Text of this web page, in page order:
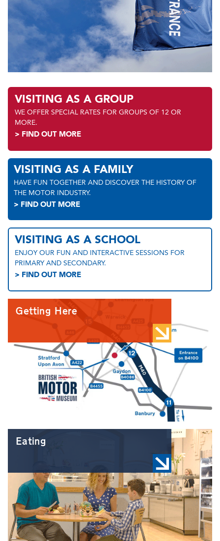
VISITING AS A GROUP
WE OFFER SPECIAL RATES FOR GROUPS OF 12 OR
MORE.
> FIND OUT MORE
VISITING AS A FAMILY
HAVE FUN TOGETHER AND DISCOVER THE HISTORY OF
THE MOTOR INDUSTRY.
> FIND OUT MORE
VISITING AS A SCHOOL
ENJOY OUR FUN AND INTERACTIVE SESSIONS FOR
PRIMARY AND SECONDARY.
> FIND OUT MORE
Getting Here
Eating